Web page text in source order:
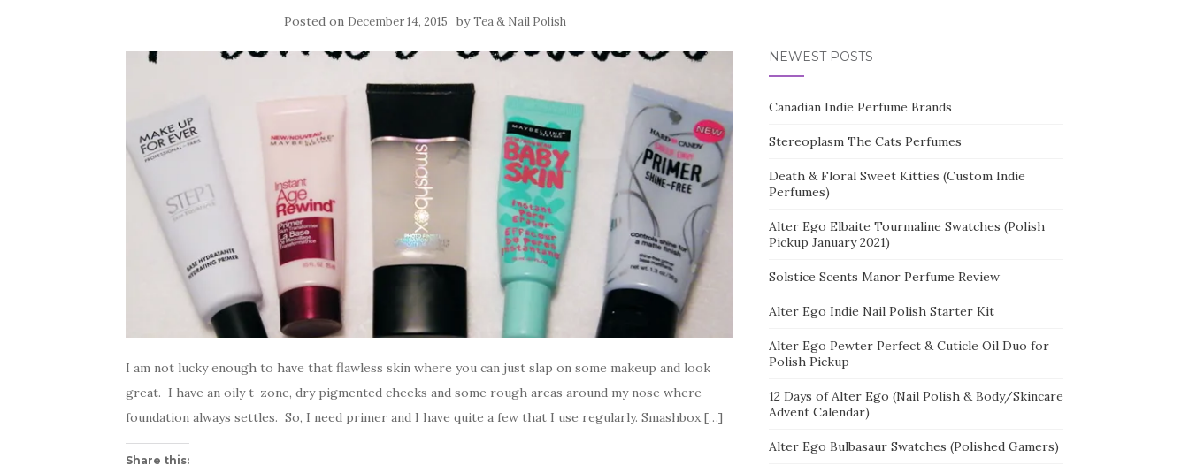
Posted on December 14, 2015 byTea & Nail Polish
I am not lucky enough to have that flawless skin where you can just slap on some makeup and look
great. I have an oily t-zone, dry pigmented cheeks and some rough areas around my nose where
foundation always settles. So, I need primer and I have quite a few that I use regularly. Smashbox […]
Share this:
NEWEST POSTS
Canadian Indie Perfume Brands
Stereoplasm The Cats Perfumes
Death & Floral Sweet Kitties (Custom Indie
Perfumes)
Alter Ego Elbaite Tourmaline Swatches (Polish
Pickup January 2021)
Solstice Scents Manor Perfume Review
Alter Ego Indie Nail Polish Starter Kit
Alter Ego Pewter Perfect & Cuticle Oil Duo for
Polish Pickup
12 Days of Alter Ego (Nail Polish & Body/Skincare
Advent Calendar)
Alter Ego Bulbasaur Swatches (Polished Gamers)